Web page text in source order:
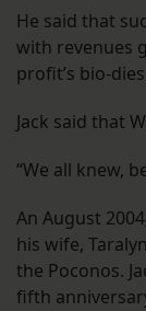
He said that
with revenues
profit’s bio-
Jack said that
“We all knew,
An August 2004
his wife,
the Poconos.
fifth